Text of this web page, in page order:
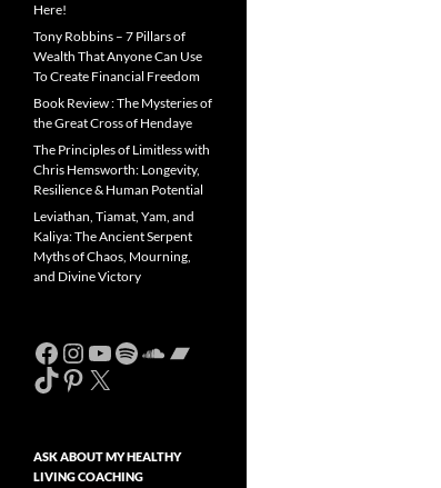
Here!
Tony Robbins – 7 Pillars of
Wealth That Anyone Can Use
To Create Financial Freedom
Book Review : The Mysteries of
the Great Cross of Hendaye
The Principles of Limitless with
Chris Hemsworth: Longevity,
Resilience & Human Potential
Leviathan, Tiamat, Yam, and
Kaliya: The Ancient Serpent
Myths of Chaos, Mourning,
and Divine Victory
Facebook
Instagram
YouTube
Spotify
SoundCloud
Bandcamp
TikTok
Pinterest
X
ASK ABOUT MY HEALTHY
LIVING COACHING